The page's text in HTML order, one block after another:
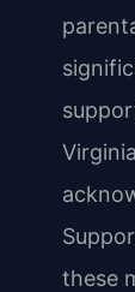
these